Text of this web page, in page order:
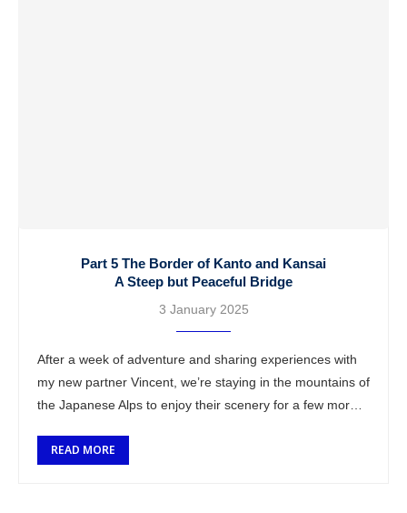
Part 5 The Border of Kanto and Kansai
A Steep but Peaceful Bridge
3 January 2025
After a week of adventure and sharing experiences with
my new partner Vincent, we’re staying in the mountains of
the Japanese Alps to enjoy their scenery for a few more
READ MORE